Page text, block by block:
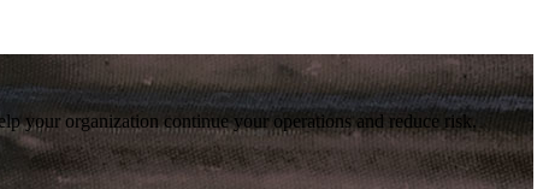
your organization continue your operations and reduce risk.